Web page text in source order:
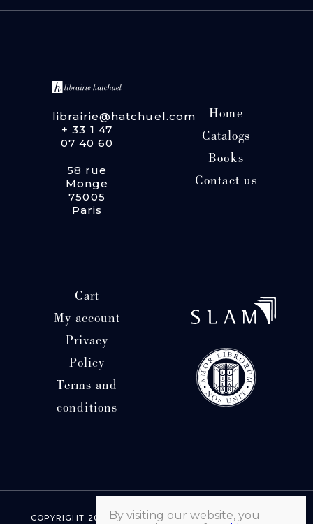
librairie@hatchuel.com
+ 33 1 47
07 40 60
58 rue
Monge
75005
Paris
Home
Catalogs
Books
Contact us
Cart
My account
Privacy
Policy
Terms and
conditions
COPYRIGHT 2026 © LIBRAIRIE HATCHUEL | ALL RIGHTS
By visiting our website, you